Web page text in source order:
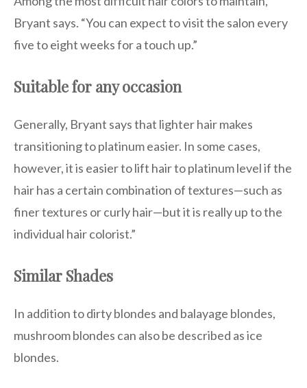
Bryant says. “You can expect to visit the salon every
five to eight weeks for a touch up.”
Suitable for any occasion
Generally, Bryant says that lighter hair makes
transitioning to platinum easier. In some cases,
however, it is easier to lift hair to platinum level if the
hair has a certain combination of textures—such as
finer textures or curly hair—but it is really up to the
individual hair colorist.”
Similar Shades
In addition to dirty blondes and balayage blondes,
mushroom blondes can also be described as ice
blondes.